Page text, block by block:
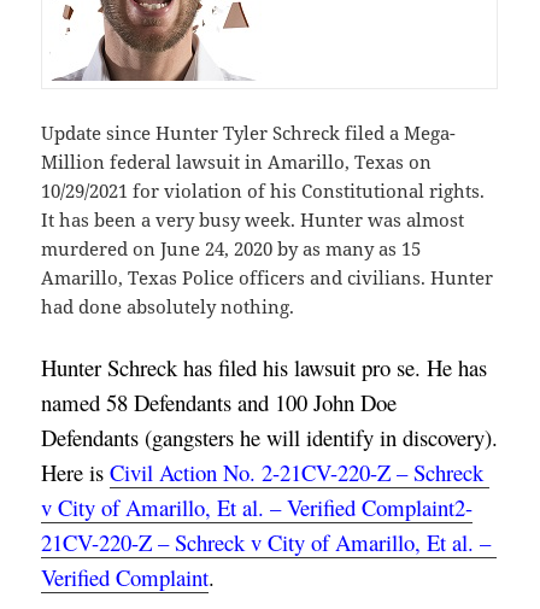
Update since Hunter Tyler Schreck filed a Mega-
Million federal lawsuit in Amarillo, Texas on
10/29/2021 for violation of his Constitutional rights.
It has been a very busy week. Hunter was almost
murdered on June 24, 2020 by as many as 15
Amarillo, Texas Police officers and civilians. Hunter
had done absolutely nothing.
Hunter Schreck has filed his lawsuit pro se. He has
named 58 Defendants and 100 John Doe
Defendants (gangsters he will identify in discovery).
Here is Civil Action No. 2-21CV-220-Z – Schreck
v City of Amarillo, Et al. – Verified Complaint2-
21CV-220-Z – Schreck v City of Amarillo, Et al. –
Verified Complaint.